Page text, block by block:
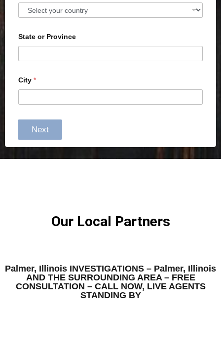
State or Province
City *
Next
Our Local Partners
Palmer, Illinois INVESTIGATIONS – Palmer, Illinois
AND THE SURROUNDING AREA – FREE
CONSULTATION – CALL NOW, LIVE AGENTS
STANDING BY